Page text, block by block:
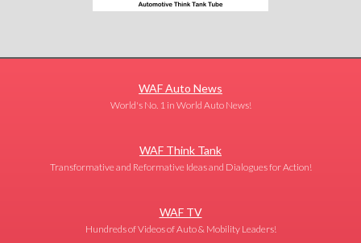
WAF Auto News
World's No. 1 in World Auto News!
WAF Think Tank
Transformative and Reformative Ideas and Dialogues for Action!
WAF TV
Hundreds of Videos of Auto & Mobility Leaders!